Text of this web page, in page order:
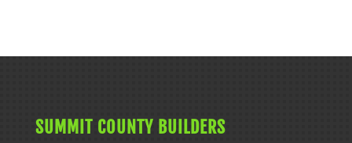
SUMMIT COUNTY BUILDERS